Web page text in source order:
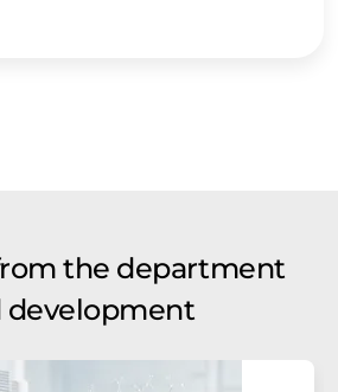
the department
development